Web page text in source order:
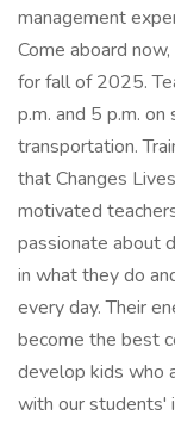
management
Come aboard
for fall of 2025.
p.m. and 5 p.m.
transportation.
that Changes
motivated
passionate about
in what they do
every day. Their
become the best
develop kids who
with our students'